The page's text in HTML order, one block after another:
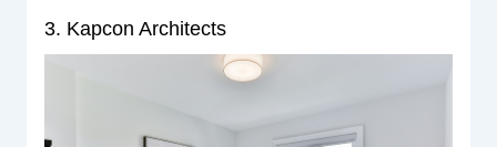
3. Kapcon Architects